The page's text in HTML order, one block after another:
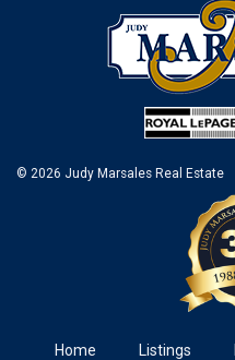
© 2026 Judy Marsales Real Estate
Home Listings